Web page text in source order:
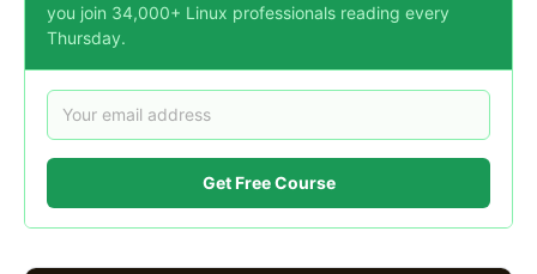
you join 34,000+ Linux professionals reading every
Thursday.
Get Free Course